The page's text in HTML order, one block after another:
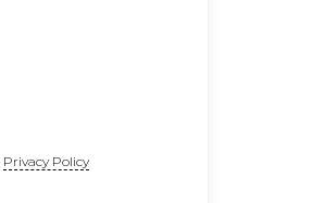
Privacy Policy